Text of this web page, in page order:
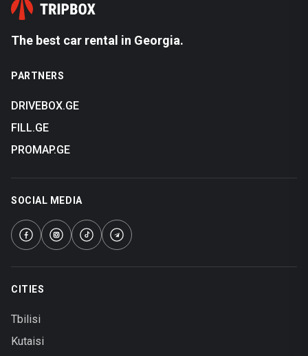
The best car rental in Georgia.
PARTNERS
DRIVEBOX.GE
FILL.GE
PROMAP.GE
SOCIAL MEDIA
CITIES
Tbilisi
Kutaisi